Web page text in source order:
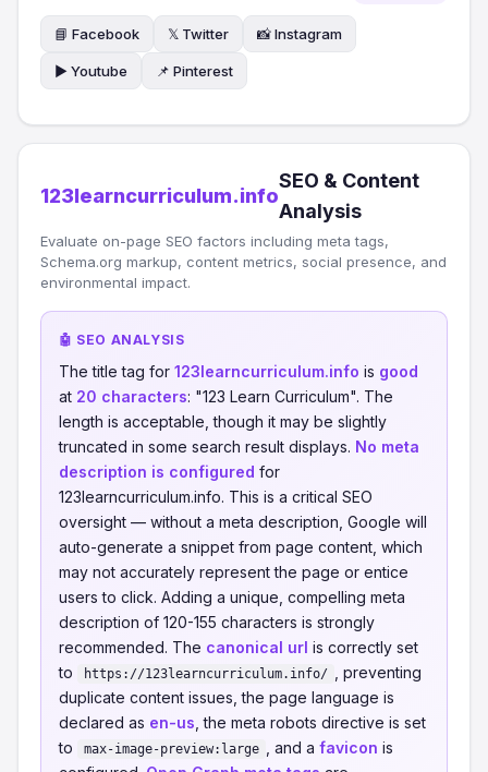
📘 Facebook 𝕏 Twitter 📸 Instagram
▶️ Youtube 📌 Pinterest
123learncurriculum.info
SEO & Content
Analysis
Evaluate on-page SEO factors including meta tags,
Schema.org markup, content metrics, social presence, and
environmental impact.
🤖 SEO ANALYSIS
The title tag for 123learncurriculum.info is good
at 20 characters: "123 Learn Curriculum". The
length is acceptable, though it may be slightly
truncated in some search result displays. No meta
description is configured for
123learncurriculum.info. This is a critical SEO
oversight — without a meta description, Google will
auto-generate a snippet from page content, which
may not accurately represent the page or entice
users to click. Adding a unique, compelling meta
description of 120-155 characters is strongly
recommended. The canonical url is correctly set
to
https://123learncurriculum.info/
, preventing
duplicate content issues, the page language is
declared as en-us , the meta robots directive is set
to
max-image-preview:large , and a favicon is